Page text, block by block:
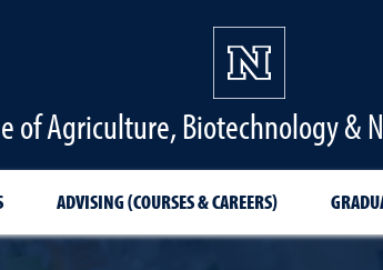
of Agriculture, Biotechnology &
ADVISING (COURSES & CAREERS)